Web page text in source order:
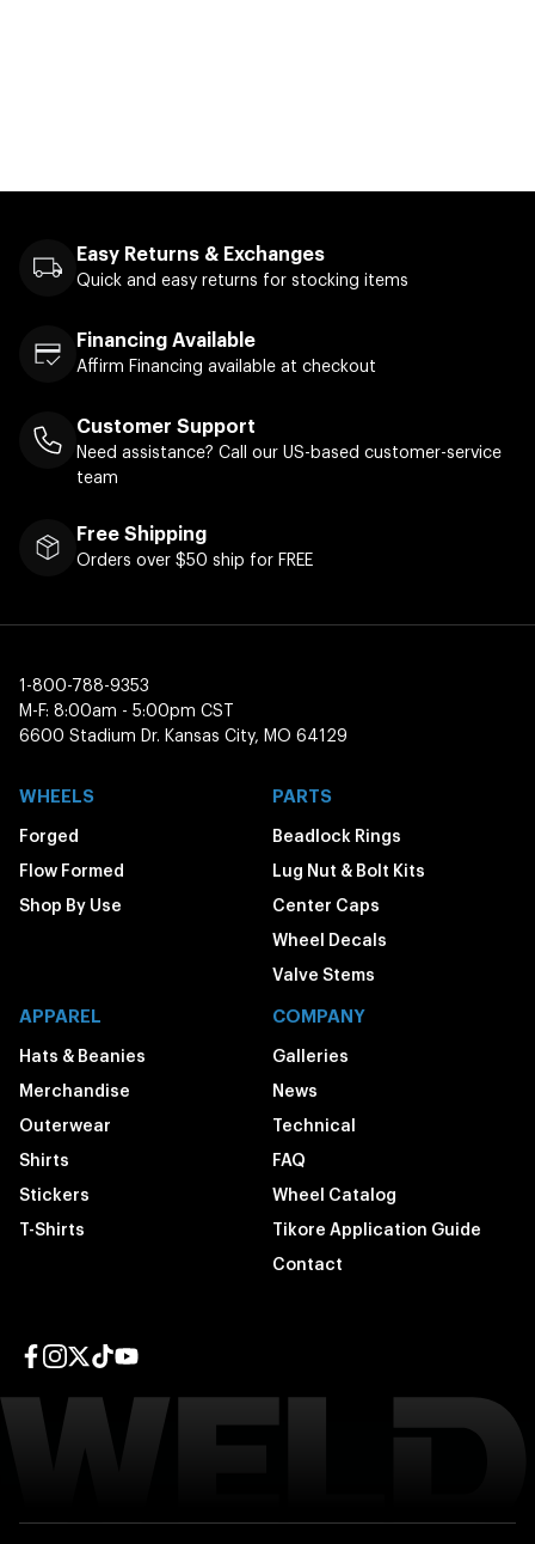
Easy Returns & Exchanges
Quick and easy returns for stocking items
Financing Available
Affirm Financing available at checkout
Customer Support
Need assistance? Call our US-based customer-service
team
Free Shipping
Orders over $50 ship for FREE
1-800-788-9353
M-F: 8:00am - 5:00pm CST
6600 Stadium Dr. Kansas City, MO 64129
WHEELS
Forged
Flow Formed
Shop By Use
PARTS
Beadlock Rings
Lug Nut & Bolt Kits
Center Caps
Wheel Decals
Valve Stems
APPAREL
Hats & Beanies
Merchandise
Outerwear
Shirts
Stickers
T-Shirts
COMPANY
Galleries
News
Technical
FAQ
Wheel Catalog
Tikore Application Guide
Contact